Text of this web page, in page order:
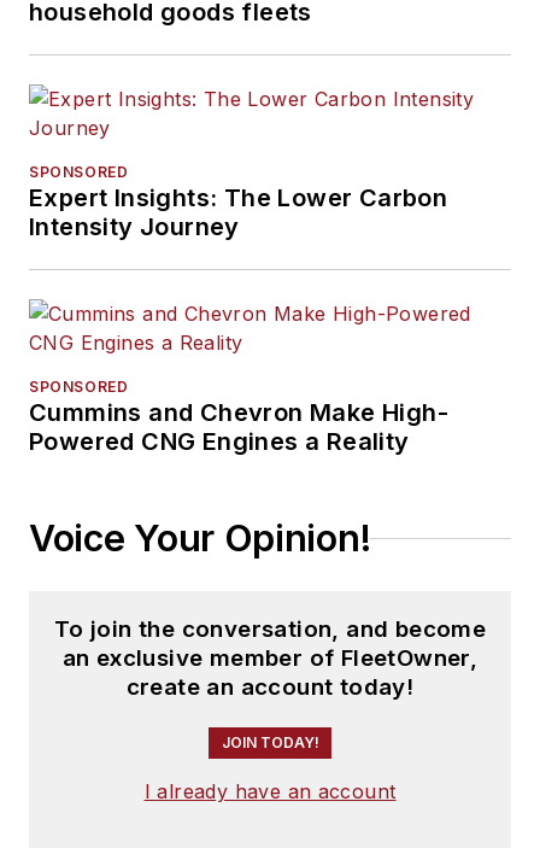
household goods fleets
SPONSORED
Expert Insights: The Lower Carbon
Intensity Journey
SPONSORED
Cummins and Chevron Make High-
Powered CNG Engines a Reality
Voice Your Opinion!
To join the conversation, and become
an exclusive member of FleetOwner,
create an account today!
JOIN TODAY!
I already have an account